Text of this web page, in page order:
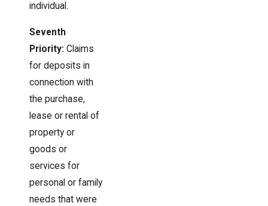
individual.
Seventh
Priority: Claims
for deposits in
connection with
the purchase,
lease or rental of
property or
goods or
services for
personal or family
needs that were